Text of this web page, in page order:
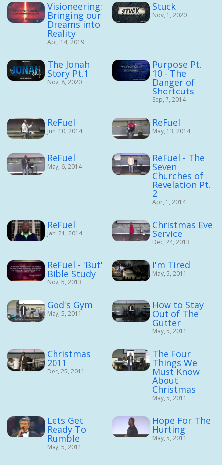
Visioneering:
Bringing our
Dreams into
Reality
Apr, 14, 2019
Stuck
Nov, 1, 2020
The Jonah
Story Pt.1
Nov, 8, 2020
Purpose Pt.
10 - The
Danger of
Shortcuts
Sep, 7, 2014
ReFuel
Jun, 10, 2014
ReFuel
May, 13, 2014
ReFuel
May, 6, 2014
ReFuel - The
Seven
Churches of
Revelation Pt.
2
Apr, 1, 2014
ReFuel
Jan, 21, 2014
Christmas Eve
Service
Dec, 24, 2013
ReFuel - 'But'
Bible Study
Nov, 5, 2013
I'm Tired
May, 5, 2011
God's Gym
May, 5, 2011
How to Stay
Out of The
Gutter
May, 5, 2011
Christmas
2011
Dec, 25, 2011
The Four
Things We
Must Know
About
Christmas
May, 5, 2011
Lets Get
Ready To
Rumble
May, 5, 2011
Hope For The
Hurting
May, 5, 2011